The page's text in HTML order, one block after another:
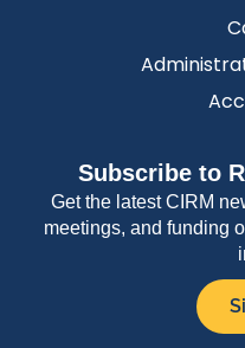
Subscribe to
Get the latest CIRM
meetings, and funding